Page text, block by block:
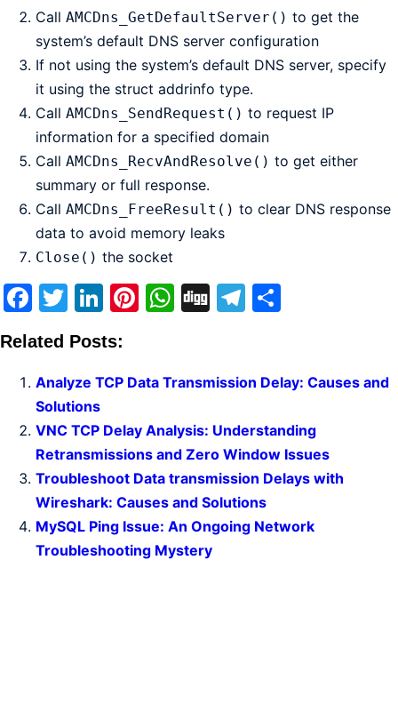
Call AMCDns_GetDefaultServer() to get the
system’s default DNS server configuration
If not using the system’s default DNS server, specify
it using the struct addrinfo type.
Call AMCDns_SendRequest() to request IP
information for a specified domain
Call AMCDns_RecvAndResolve() to get either
summary or full response.
Call AMCDns_FreeResult() to clear DNS response
data to avoid memory leaks
Close() the socket
Facebook
Twitter
LinkedIn
Pinterest
WhatsApp
DiggTelegram
Related Posts:
Analyze TCP Data Transmission Delay: Causes and
Solutions
VNC TCP Delay Analysis: Understanding
Retransmissions and Zero Window Issues
Troubleshoot Data transmission Delays with
Wireshark: Causes and Solutions
MySQL Ping Issue: An Ongoing Network
Troubleshooting Mystery